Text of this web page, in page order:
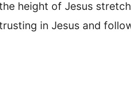
height of Jesus
in Jesus and